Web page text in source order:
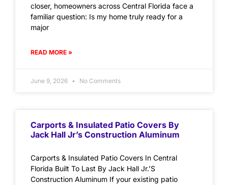
closer, homeowners across Central Florida face a
familiar question: Is my home truly ready for a
major
READ MORE »
June 9, 2026 No Comments
Carports & Insulated Patio Covers By
Jack Hall Jr’s Construction Aluminum
Carports & Insulated Patio Covers In Central
Florida Built To Last By Jack Hall Jr.’S
Construction Aluminum If your existing patio